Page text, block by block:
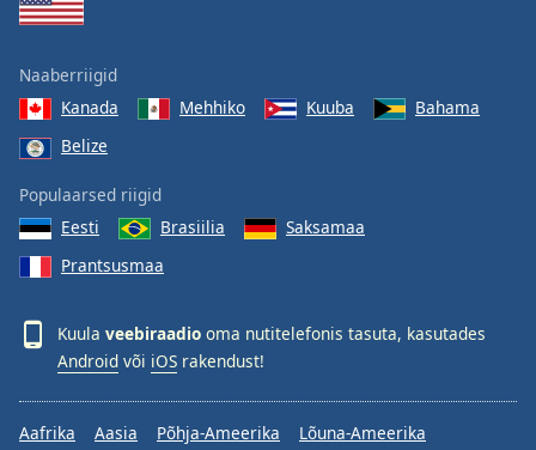
Naaberriigid
Kanada
Mehhiko Kuuba
Bahama
Belize
Populaarsed riigid
Eesti
Brasiilia
Saksamaa
Prantsusmaa
Kuula veebiraadio oma nutitelefonis tasuta, kasutades
Android või iOS rakendust!
Aafrika Aasia Põhja-Ameerika Lõuna-Ameerika